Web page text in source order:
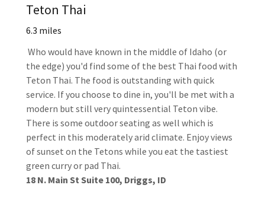
Teton Thai
6.3 miles
Who would have known in the middle of Idaho (or
the edge) you'd find some of the best Thai food with
Teton Thai. The food is outstanding with quick
service. If you choose to dine in, you'll be met with a
modern but still very quintessential Teton vibe.
There is some outdoor seating as well which is
perfect in this moderately arid climate. Enjoy views
of sunset on the Tetons while you eat the tastiest
green curry or pad Thai.
18 N. Main St Suite 100, Driggs, ID